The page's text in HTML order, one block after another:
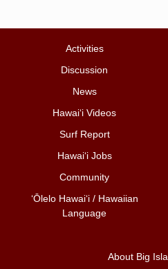
Activities
Discussion
News
Hawai‘i Videos
Surf Report
Hawai‘i Jobs
Community
ʻŌlelo Hawaiʻi / Hawaiian
Language
About Big